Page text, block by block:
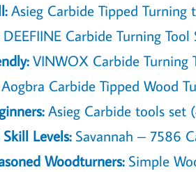
Asieg Carbide Tipped Turning
Carbide Turning Tool
VINWOX Carbide Turning
Carbide Tipped Wood
Asieg Carbide tools set
Levels:Savannah – 7586
Woodturners:Simple